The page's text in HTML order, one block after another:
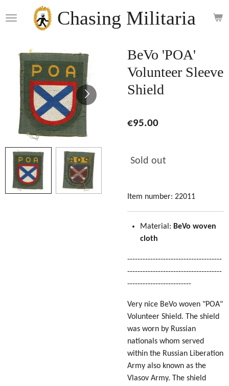
to
content
Chasing Militaria
BeVo 'POA'
Volunteer Sleeve
Shield
€95.00
Sold out
Item number: 22011
Material: BeVo woven
cloth
-------------------------------------
-------------------------------------
-------------------------
Very nice BeVo woven "POA"
Volunteer Shield. The shield
was worn by Russian
nationals whom served
within the Russian Liberation
Army also known as the
Vlasov Army. The shield